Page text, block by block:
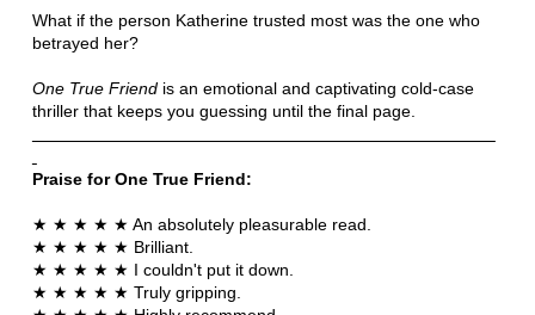
What if the person Katherine trusted most was the one who
betrayed her?
One True Friendis an emotional and captivating cold-case
thriller that keeps you guessing until the final page.
Praise for One True Friend:
★ ★ ★ ★ ★ An absolutely pleasurable read.
★ ★ ★ ★ ★ Brilliant.
★ ★ ★ ★ ★ I couldn't put it down.
★ ★ ★ ★ ★ Truly gripping.